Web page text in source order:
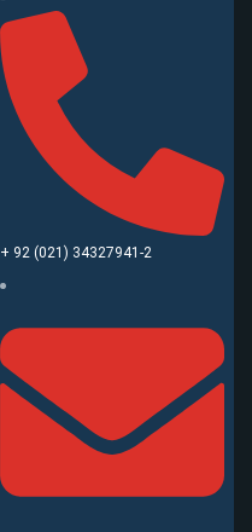
+ 92 (021) 34327941-2